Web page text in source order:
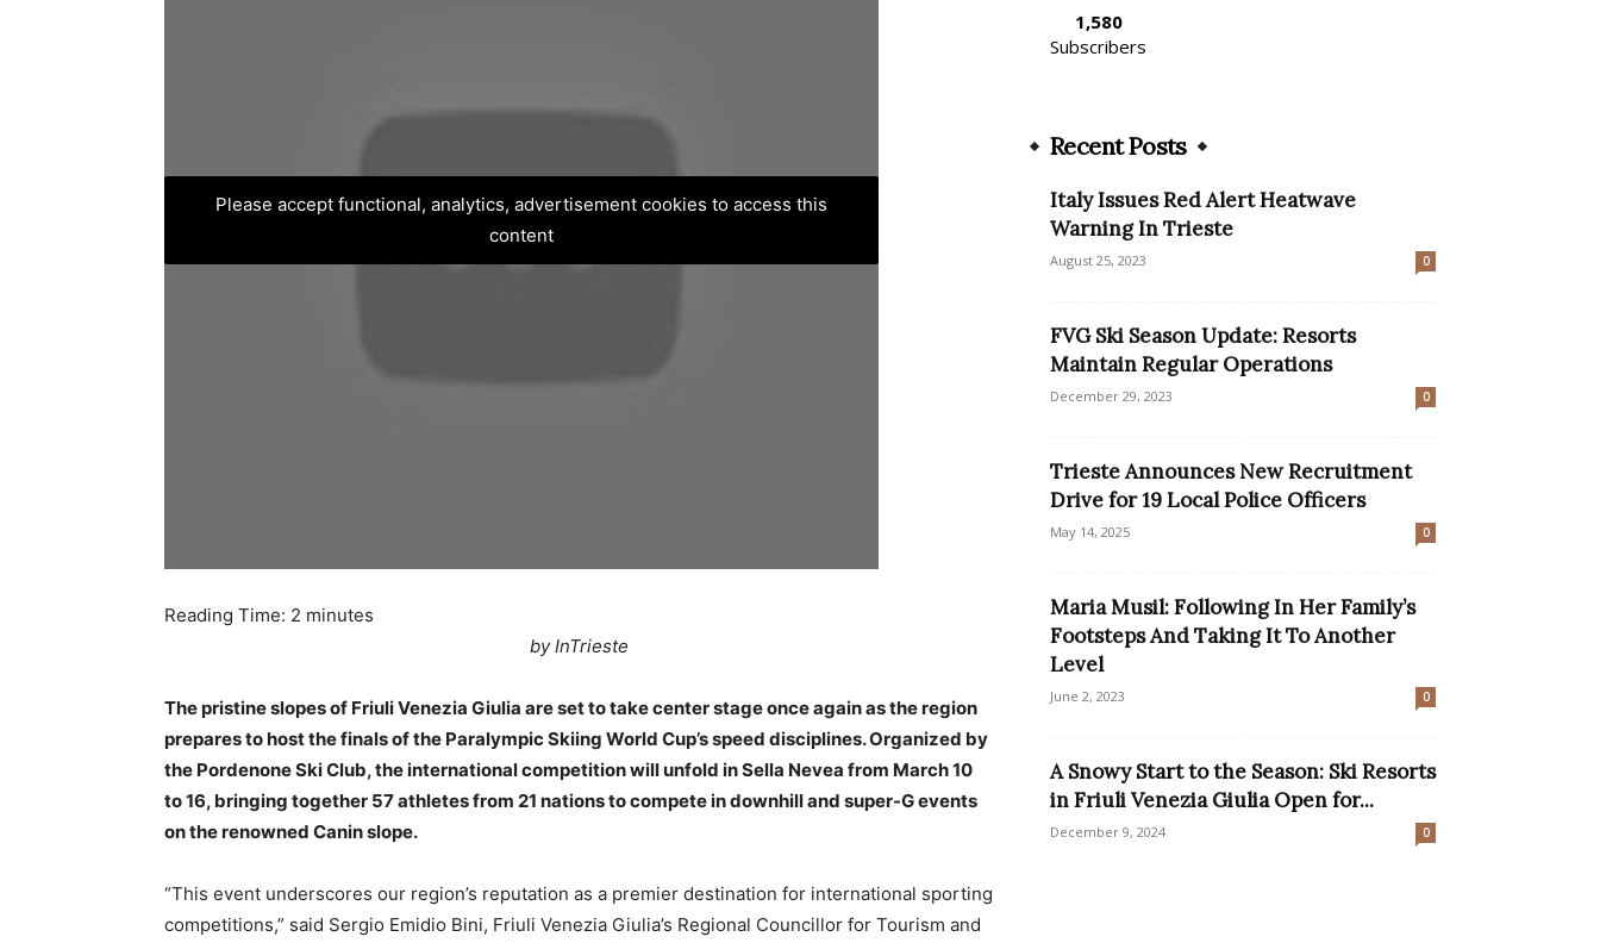
Please accept functional, analytics, advertisement cookies to access this
content
Reading Time: 2 minutes
by InTrieste
The pristine slopes of Friuli Venezia Giulia are set to take center stage once again as the region
prepares to host the finals of the Paralympic Skiing World Cup’s speed disciplines. Organized by
the Pordenone Ski Club, the international competition will unfold in Sella Nevea from March 10
to 16, bringing together 57 athletes from 21 nations to compete in downhill and super-G events
on the renowned Canin slope.
“This event underscores our region’s reputation as a premier destination for international sporting
competitions,” said Sergio Emidio Bini, Friuli Venezia Giulia’s Regional Councillor for Tourism and
1,580
Subscribers
Recent Posts
Italy Issues Red Alert Heatwave
Warning In Trieste
August 25, 2023 0
FVG Ski Season Update: Resorts
Maintain Regular Operations
December 29, 2023 0
Trieste Announces New Recruitment
Drive for 19 Local Police Officers
May 14, 2025 0
Maria Musil: Following In Her Family’s
Footsteps And Taking It To Another
Level
June 2, 2023 0
A Snowy Start to the Season: Ski Resorts
in Friuli Venezia Giulia Open for...
December 9, 2024 0